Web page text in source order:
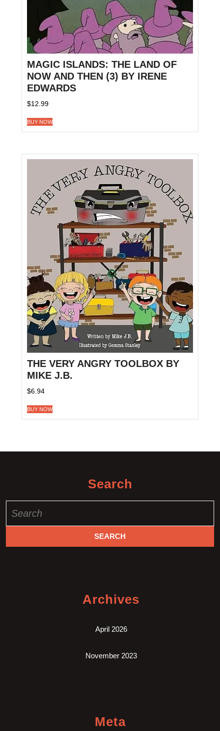
MAGIC ISLANDS: THE LAND OF
NOW AND THEN (3) BY IRENE
EDWARDS
$12.99
BUY NOW
THE VERY ANGRY TOOLBOX BY
MIKE J.B.
$6.94
BUY NOW
Search
for:
Archives
April 2026
November 2023
Meta